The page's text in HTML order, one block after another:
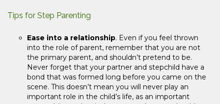
Tips for Step Parenting
Ease into a relationship. Even if you feel thrown
into the role of parent, remember that you are not
the primary parent, and shouldn’t pretend to be.
Never forget that your partner and stepchild have a
bond that was formed long before you came on the
scene. This doesn’t mean you will never play an
important role in the child’s life, as an important